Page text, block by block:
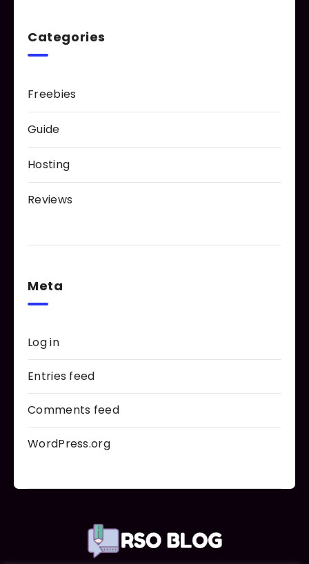
Categories
Freebies
Guide
Hosting
Reviews
Meta
Log in
Entries feed
Comments feed
WordPress.org